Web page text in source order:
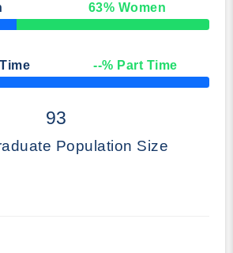
63% Women
--% Part Time
93
Population Size